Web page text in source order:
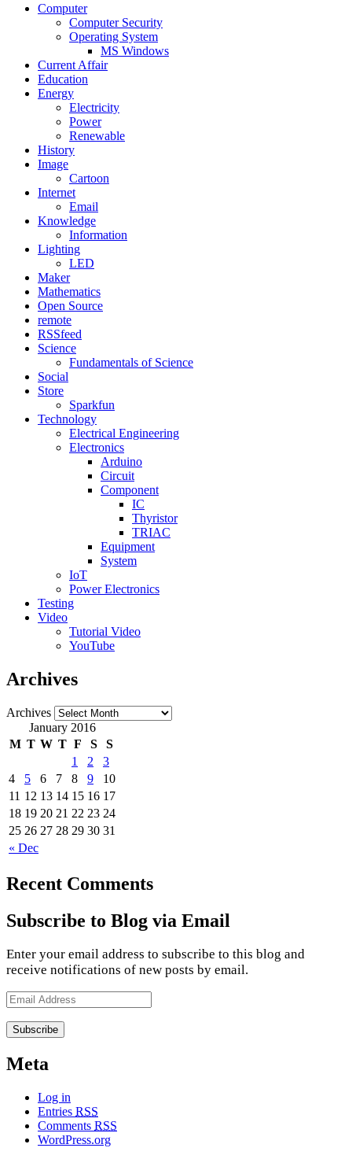
Computer
Computer Security
Operating System
MS Windows
Current Affair
Education
Energy
Electricity
Power
Renewable
History
Image
Cartoon
Internet
Email
Knowledge
Information
Lighting
LED
Maker
Mathematics
Open Source
remote
RSSfeed
Science
Fundamentals of Science
Social
Store
Sparkfun
Technology
Electrical Engineering
Electronics
Arduino
Circuit
Component
IC
Thyristor
TRIAC
Equipment
System
IoT
Power Electronics
Testing
Video
Tutorial Video
YouTube
Archives
Archives
January 2016
M T W T F S S
« Dec
1 2
3
4
5 6 7 8 9
10
11 12 13 14 15 16 17
18 19 20 21 22 23 24
25 26 27 28 29 30 31
Recent Comments
Subscribe to Blog via Email
Enter your email address to subscribe to this blog and
receive notifications of new posts by email.
Email
Meta
Log in
Entries RSS
Comments RSS
WordPress.org